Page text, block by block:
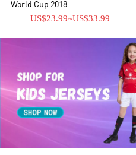
World Cup 2018
US$23.99~US$33.99